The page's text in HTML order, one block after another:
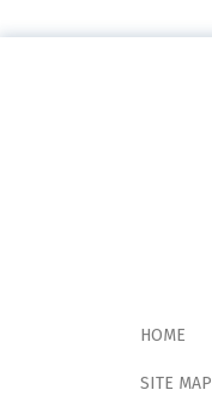
HOME
SITE MAP